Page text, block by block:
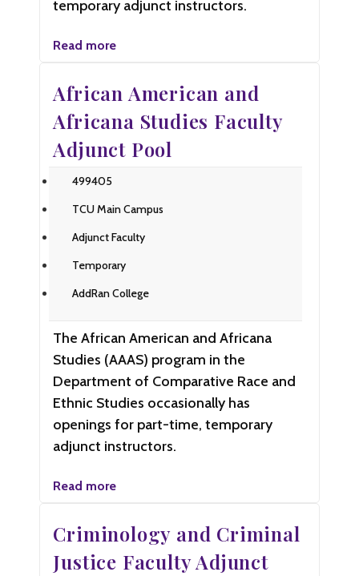
temporary adjunct instructors.
Read more
African American and
Africana Studies Faculty
Adjunct Pool
499405
TCU Main Campus
Adjunct Faculty
Temporary
AddRan College
The African American and Africana
Studies (AAAS) program in the
Department of Comparative Race and
Ethnic Studies occasionally has
openings for part-time, temporary
adjunct instructors.
Read more
Criminology and Criminal
Justice Faculty Adjunct